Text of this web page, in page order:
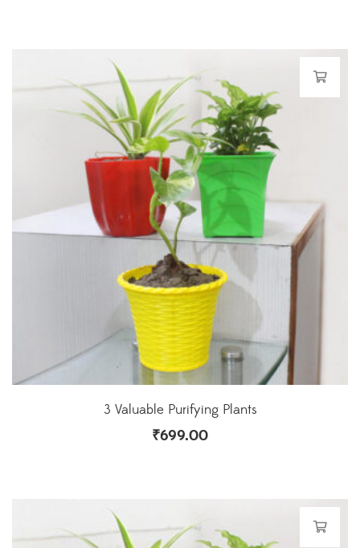
3 Valuable Purifying Plants
₹699.00